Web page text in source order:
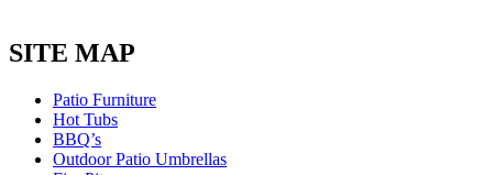
SITE MAP
Patio Furniture
Hot Tubs
BBQ’s
Outdoor Patio Umbrellas